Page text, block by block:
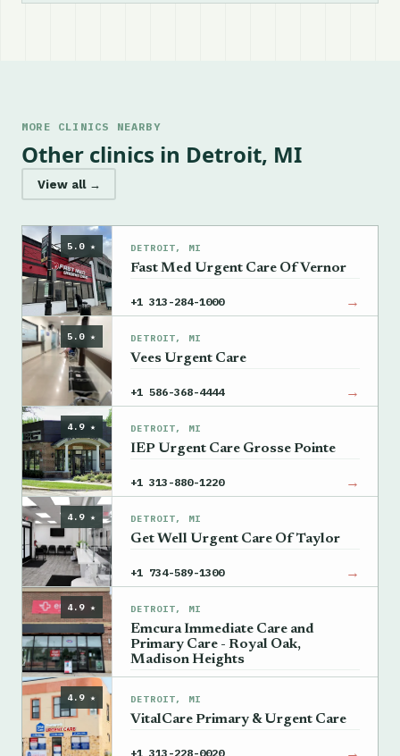
MORE CLINICS NEARBY
Other clinics in Detroit, MI
View all →
5.0 ★ DETROIT, MI
Fast Med Urgent Care Of Vernor
+1 313-284-1000 →
5.0 ★ DETROIT, MI
Vees Urgent Care
+1 586-368-4444 →
4.9 ★ DETROIT, MI
IEP Urgent Care Grosse Pointe
+1 313-880-1220 →
4.9 ★ DETROIT, MI
Get Well Urgent Care Of Taylor
+1 734-589-1300 →
4.9 ★ DETROIT, MI
Emcura Immediate Care and
Primary Care - Royal Oak,
Madison Heights
4.9 ★ DETROIT, MI
VitalCare Primary & Urgent Care
+1 313-228-0020